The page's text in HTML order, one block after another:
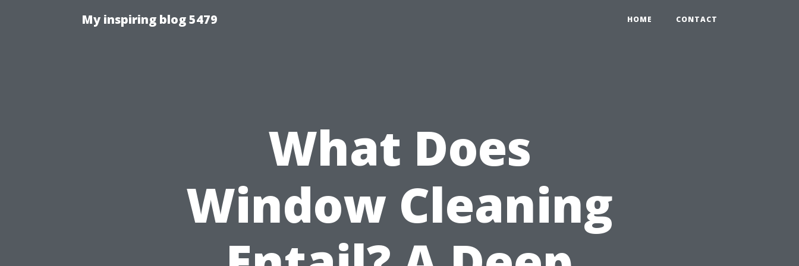
My inspiring blog 5479 HOME CONTACT
What Does
Window Cleaning